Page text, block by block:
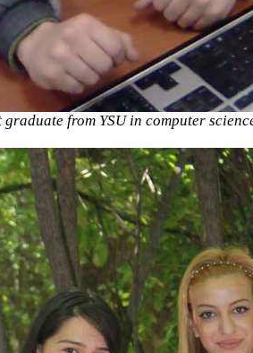
from YSU in computer